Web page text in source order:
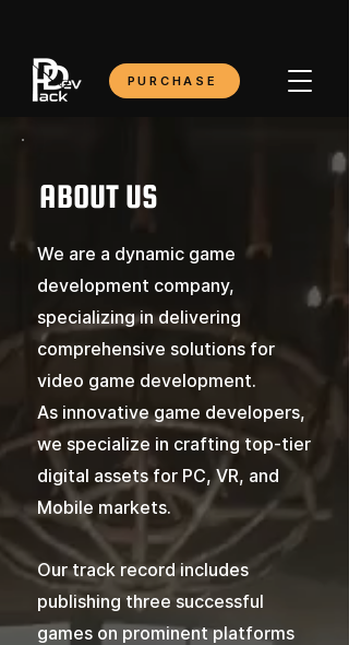
PURCHASE
ABOUT US
We are a dynamic game
development company,
specializing in delivering
comprehensive solutions for
video game development.
As innovative game developers,
we specialize in crafting top-tier
digital assets for PC, VR, and
Mobile markets.
Our track record includes
publishing three successful
games on prominent platforms